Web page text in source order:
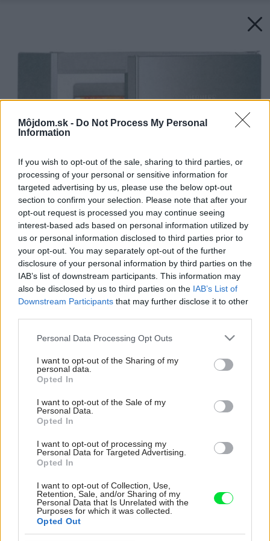
Môjdom.sk - Do Not Process My Personal
Information
If you wish to opt-out of the sale, sharing to third parties, or
processing of your personal or sensitive information for
targeted advertising by us, please use the below opt-out
section to confirm your selection. Please note that after your
opt-out request is processed you may continue seeing
interest-based ads based on personal information utilized by
us or personal information disclosed to third parties prior to
your opt-out. You may separately opt-out of the further
disclosure of your personal information by third parties on the
IAB’s list of downstream participants. This information may
also be disclosed by us to third parties on the IAB’s List of
Downstream Participants that may further disclose it to other
Please note that this website/app uses one or more Google
not limited to your visit or usage behaviour. You may click to
grant or deny consent to Google and its third-party tags to
use your data for below specified purposes in below Google
consent section.
Personal Data Processing Opt Outs
I want to opt-out of the Sharing of my
personal data.
Opted In
I want to opt-out of the Sale of my
Personal Data.
Opted In
I want to opt-out of processing my
Personal Data for Targeted Advertising.
Opted In
I want to opt-out of Collection, Use,
Retention, Sale, and/or Sharing of my
Personal Data that Is Unrelated with the
Purposes for which it was collected.
Opted Out